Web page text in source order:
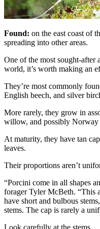
Found: on the east coast of
spreading into other areas.
One of the most sought-after
world, it’s worth making an
They’re most commonly
English beech, and silver
More rarely, they grow in
willow, and possibly Norway
At maturity, they have tan
leaves.
Their proportions aren’t
“Porcini come in all shapes
forager Tyler McBeth. “This
have short and bulbous
stems. The cap is rarely a
Look carefully at the stems.